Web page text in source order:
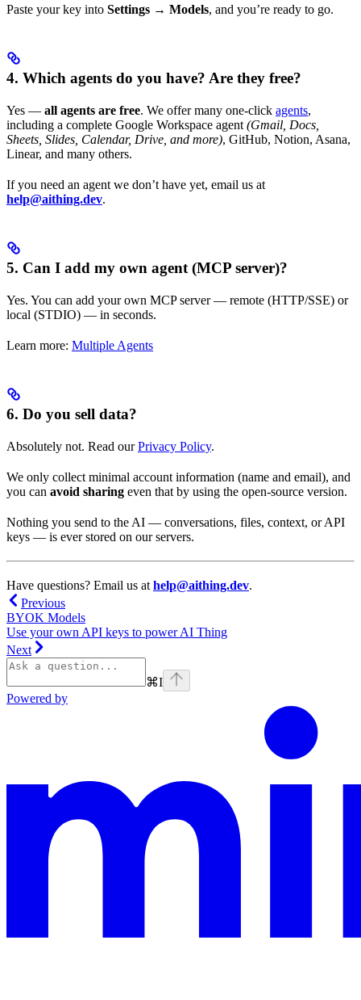
Paste your key into Settings → Models, and you’re ready to go.
4. Which agents do you have? Are they free?
Yes — all agents are free. We offer many one-click agents,
including a complete Google Workspace agent (Gmail, Docs,
Sheets, Slides, Calendar, Drive, and more), GitHub, Notion, Asana,
Linear, and many others.
If you need an agent we don’t have yet, email us at
help@aithing.dev.
5. Can I add my own agent (MCP server)?
Yes. You can add your own MCP server — remote (HTTP/SSE) or
local (STDIO) — in seconds.
Learn more: Multiple Agents
6. Do you sell data?
Absolutely not. Read ourPrivacy Policy.
We only collect minimal account information (name and email), and
you can avoid sharing even that by using the open-source version.
Nothing you send to the AI — conversations, files, context, or API
keys — is ever stored on our servers.
Have questions? Email us at help@aithing.dev.
Previous
BYOK Models
Use your own API keys to power AI Thing
Next
⌘I
Powered by